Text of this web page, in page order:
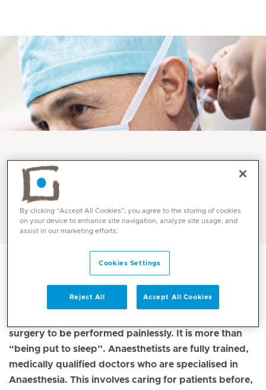
Services and Specialities
Anaesthesia at Mediclinic
Mediclinic is a leading provider of anaesthesiology
services in the UAE. Anaesthesia is a carefully
surgery to be performed painlessly. It is more than
“being put to sleep”. Anaesthetists are fully trained,
medically qualified doctors who are specialised in
Anaesthesia. This involves caring for patients before,
By clicking “Accept All Cookies”, you agree to the storing of cookies
on your device to enhance site navigation, analyze site usage, and
assist in our marketing efforts.
Cookies Settings
Reject All Accept All Cookies